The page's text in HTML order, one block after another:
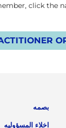
click the
بصمه
اخلاء المسؤوليه